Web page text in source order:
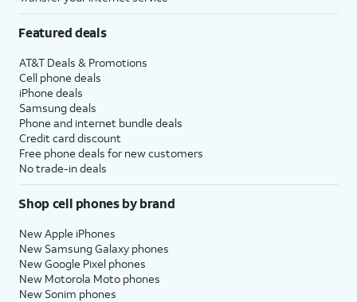
Featured deals
AT&T Deals & Promotions
Cell phone deals
iPhone deals
Samsung deals
Phone and internet bundle deals
Credit card discount
Free phone deals for new customers
No trade-in deals
Shop cell phones by brand
New Apple iPhones
New Samsung Galaxy phones
New Google Pixel phones
New Motorola Moto phones
New Sonim phones